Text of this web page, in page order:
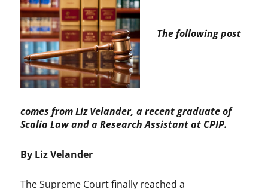
The following post
comes from Liz Velander, a recent graduate of
Scalia Law and a Research Assistant at CPIP.
By Liz Velander
The Supreme Court finally reached a